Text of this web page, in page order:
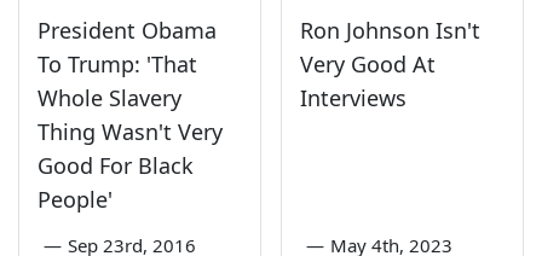
President Obama
To Trump: 'That
Whole Slavery
Thing Wasn't Very
Good For Black
People'
— Sep 23rd, 2016
Ron Johnson Isn't
Very Good At
Interviews
— May 4th, 2023